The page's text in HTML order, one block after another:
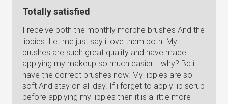
Totally satisfied
I receive both the monthly morphe brushes And the
lippies. Let me just say i love them both. My
brushes are such great quality and have made
applying my makeup so much easier... why? Bc i
have the correct brushes now. My lippies are so
soft And stay on all day. If i forget to apply lip scrub
before applying my lippies then it is a little more